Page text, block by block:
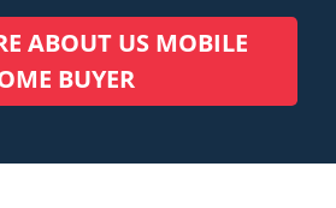
ABOUT US MOBILE
BUYER